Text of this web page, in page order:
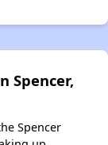
Spencer,
Spencer